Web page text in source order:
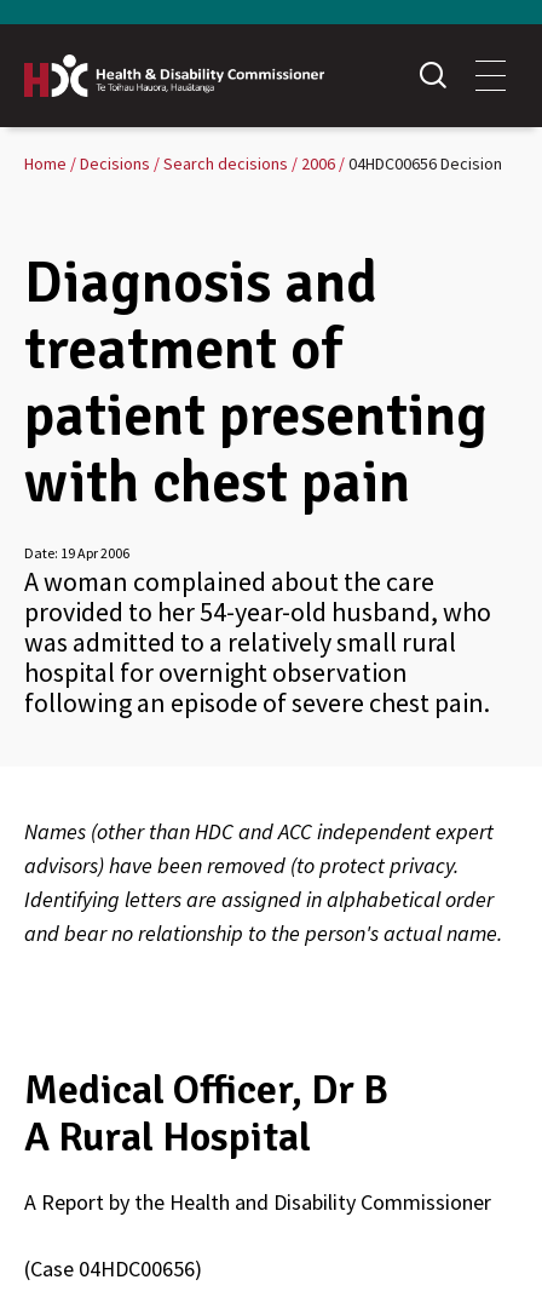
Home Decisions Search decisions 2006 04HDC00656 Decision
Diagnosis and
treatment of
patient presenting
with chest pain
Date: 19 Apr 2006
A woman complained about the care
provided to her 54-year-old husband, who
was admitted to a relatively small rural
hospital for overnight observation
following an episode of severe chest pain.
Names (other than HDC and ACC independent expert
advisors) have been removed (to protect privacy.
Identifying letters are assigned in alphabetical order
and bear no relationship to the person's actual name.
Medical Officer, Dr B
A Rural Hospital
A Report by the Health and Disability Commissioner
(Case 04HDC00656)